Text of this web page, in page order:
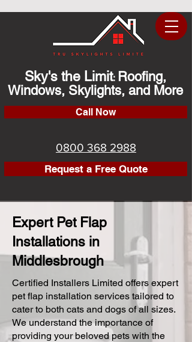
Sky's the Limit: Roofing,
Windows, Skylights, and More
Call Now
0800 368 2988
Request a Free Quote
Expert Pet Flap
Installations in
Middlesbrough
Certified Installers Limited offers expert
pet flap installation services tailored to
cater to both cats and dogs of all sizes.
We understand the importance of
providing your beloved pets with the